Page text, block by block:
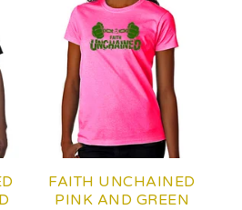
FAITH UNCHAINED
PINK AND GREEN